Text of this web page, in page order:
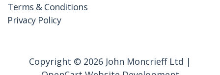
Terms & Conditions
Privacy Policy
Copyright © 2026 John Moncrieff Ltd |